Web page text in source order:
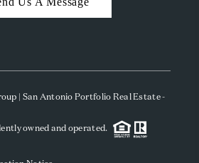
| San Antonio Portfolio Real Estate -
owned and operated.